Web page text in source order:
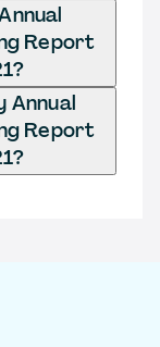
Report
Annual
Report